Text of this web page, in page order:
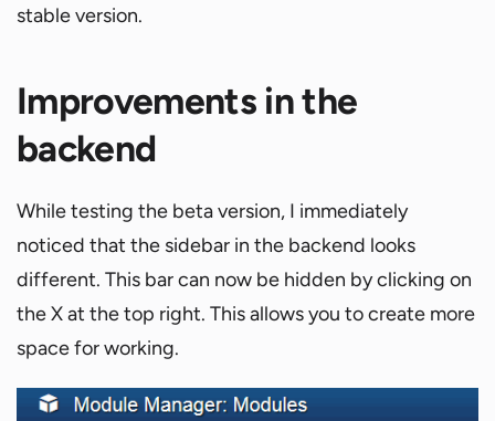
stable version.
Improvements in the
backend
While testing the beta version, I immediately
noticed that the sidebar in the backend looks
different. This bar can now be hidden by clicking on
the X at the top right. This allows you to create more
space for working.